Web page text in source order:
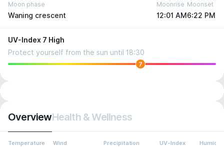
Moon phase
Waning crescent
Moonrise
12:01 AM
Moonset
6:22 PM
UV-Index 7 High
Protect yourself from the sun until 18:30
7
OverviewHealth & Wellness
Temperature Wind Precipitation UV-Index Humidity